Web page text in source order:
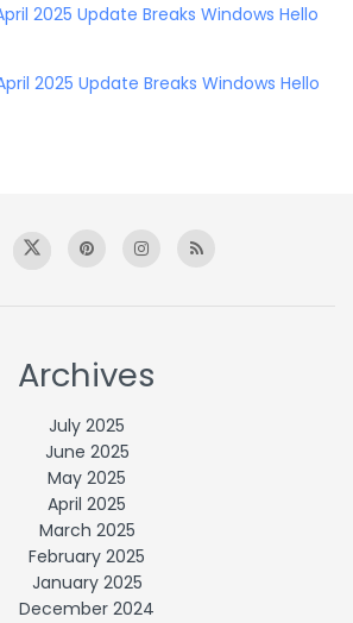
2025 Update Breaks Windows Hello
2025 Update Breaks Windows Hello
Archives
July 2025
June 2025
May 2025
April 2025
March 2025
February 2025
January 2025
December 2024